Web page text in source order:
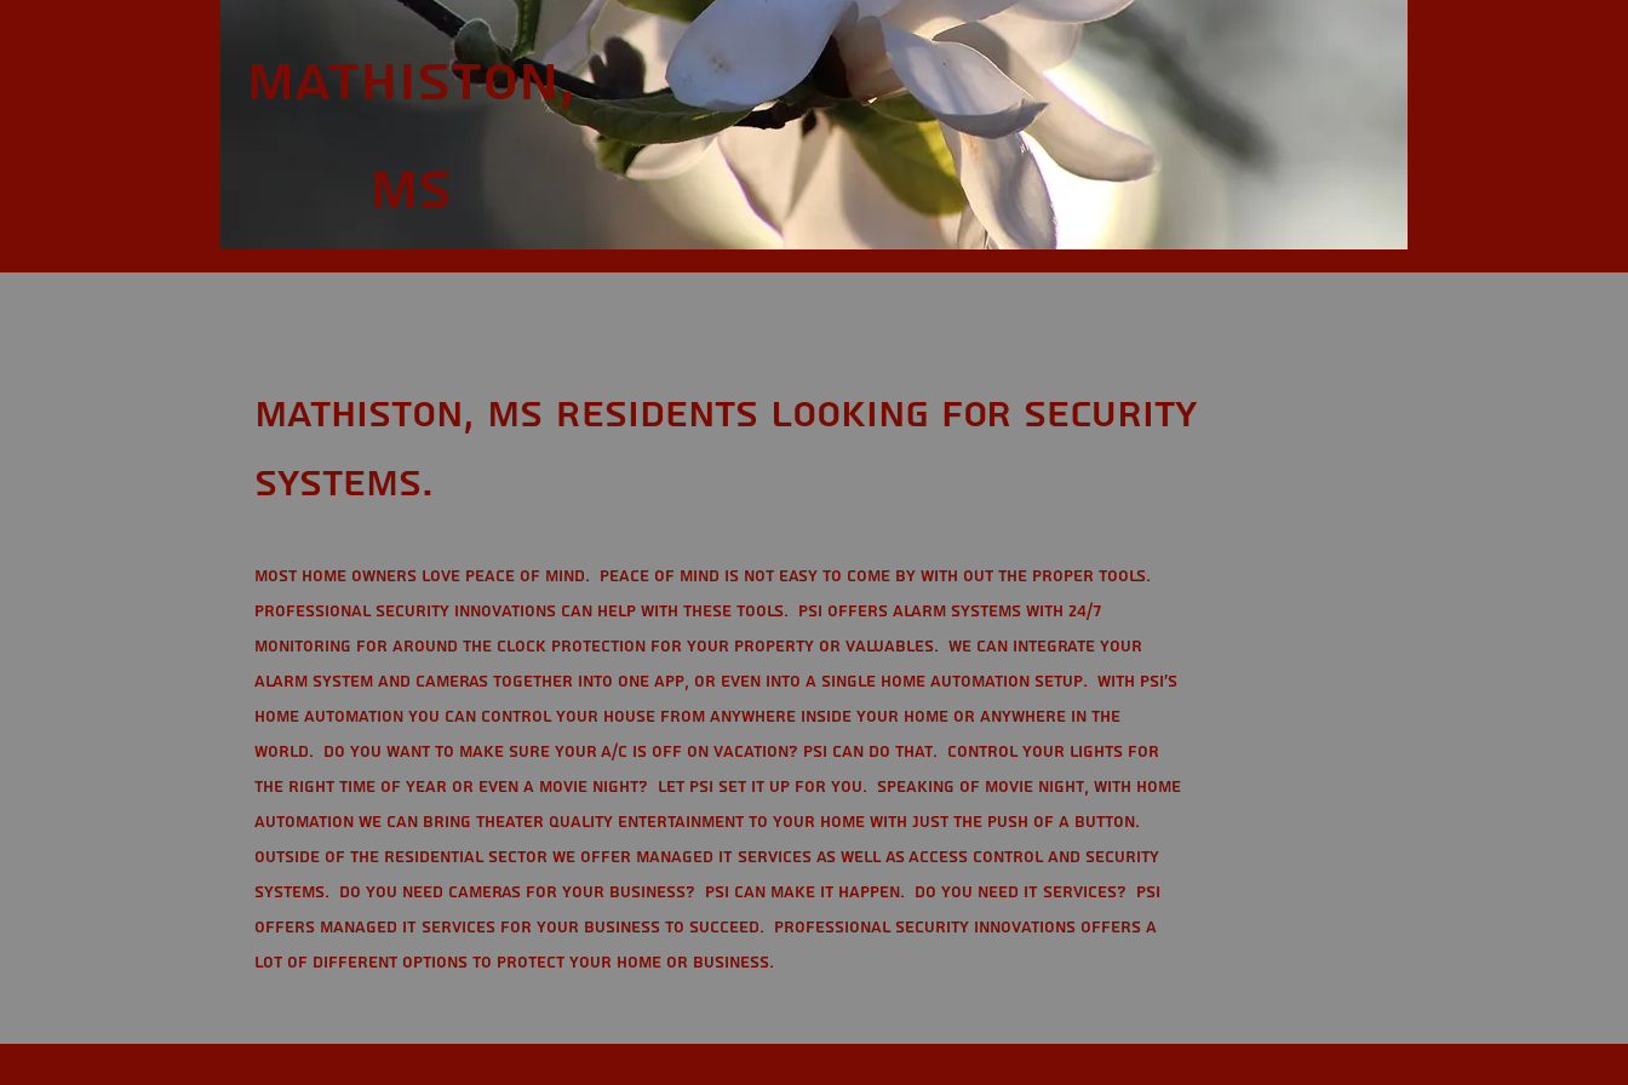
Mathiston,
MS
Mathiston, MS Residents looking for Security
Systems.
Most home owners love peace of mind. Peace of mind is not easy to come by with out the proper tools.
Professional Security Innovations can help with these tools. PSI offers alarm systems with 24/7
monitoring for around the clock protection for your property or valuables. We can integrate your
alarm system and cameras together into one app, or even into a single home automation setup. With PSI's
home automation you can control your house from anywhere inside your home or anywhere in the
world. Do you want to make sure your A/C is off on vacation? PSI can do that. Control your lights for
the right time of year or even a movie night? Let PSI set it up for you. Speaking of movie night, with home
automation we can bring theater quality entertainment to your home with just the push of a button.
Outside of the residential sector we offer Managed IT Services as well as Access Control and Security
Systems. Do you need cameras for your business? PSI can make it happen. Do you need IT services? PSI
offers managed IT services for your business to succeed. Professional Security Innovations offers a
lot of different options to protect your home or business.